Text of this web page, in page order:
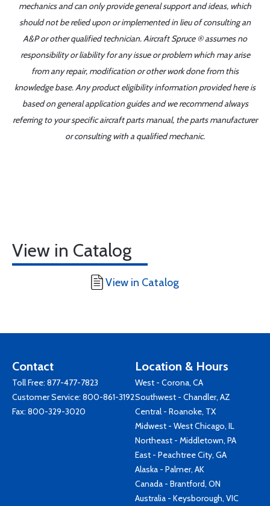
mechanics and can only provide general support and ideas, which
should not be relied upon or implemented in lieu of consulting an
A&P or other qualified technician. Aircraft Spruce ® assumes no
responsibility or liability for any issue or problem which may arise
from any repair, modification or other work done from this
knowledge base. Any product eligibility information provided here is
based on general application guides and we recommend always
referring to your specific aircraft parts manual, the parts manufacturer
or consulting with a qualified mechanic.
View in Catalog
View in Catalog
Contact
Toll Free: 877-477-7823
Customer Service: 800-861-3192
Fax: 800-329-3020
Location & Hours
West - Corona, CA
Southwest - Chandler, AZ
Central - Roanoke, TX
Midwest - West Chicago, IL
Northeast - Middletown, PA
East - Peachtree City, GA
Alaska - Palmer, AK
Canada - Brantford, ON
Australia - Keysborough, VIC